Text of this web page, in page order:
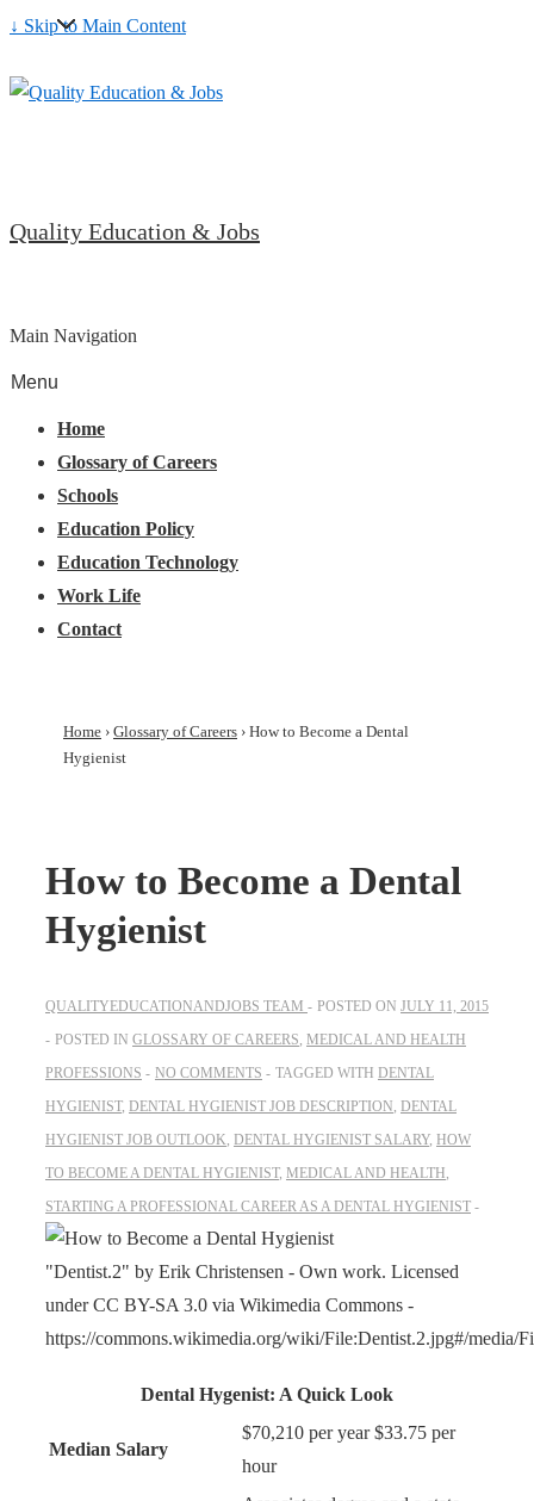
↓ Skip to Main Content
Quality Education & Jobs
Main Navigation
Menu
Home
Glossary of Careers
Schools
Education Policy
Education Technology
Work Life
Contact
Home › Glossary of Careers › How to Become a Dental
Hygienist
How to Become a Dental
Hygienist
QUALITYEDUCATIONANDJOBS TEAM POSTED ON JULY 11, 2015
POSTED IN GLOSSARY OF CAREERS MEDICAL AND HEALTH
PROFESSIONS
NO COMMENTS TAGGED WITH DENTAL
HYGIENIST, DENTAL HYGIENIST JOB DESCRIPTION DENTAL
HYGIENIST JOB OUTLOOK DENTAL HYGIENIST SALARY, HOW
TO BECOME A DENTAL HYGIENIST, MEDICAL AND HEALTH
STARTING A PROFESSIONAL CAREER AS A DENTAL HYGIENIST
"Dentist.2" by Erik Christensen - Own work. Licensed
under CC BY-SA 3.0 via Wikimedia Commons -
https://commons.wikimedia.org/wiki/File:Dentist.2.jpg#/media/
Dental Hygenist: A Quick Look
Median Salary
$70,210 per year $33.75 per
hour